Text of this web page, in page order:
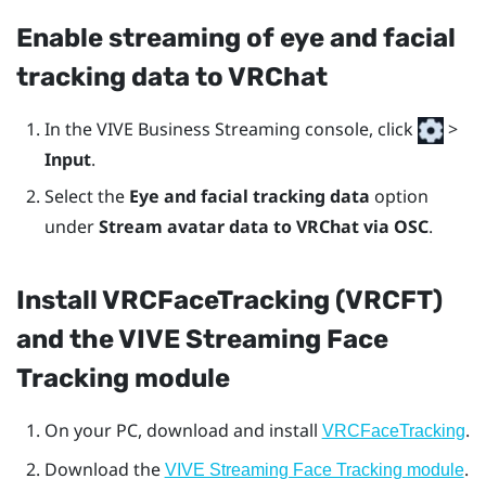
Enable streaming of eye and facial
tracking data toVRChat
In theVIVE Business Streaming console, click
>
Input.
Select the Eye and facial tracking data option
underStream avatar data to VRChat via OSC.
Install VRCFaceTracking (VRCFT)
and the VIVE Streaming Face
Tracking module
On your PC, download and install VRCFaceTracking.
Download the VIVE Streaming Face Tracking module.